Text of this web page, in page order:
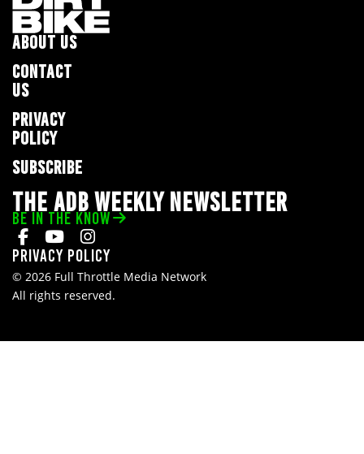
ABOUT US
CONTACT
US
PRIVACY
POLICY
SUBSCRIBE
THE ADB WEEKLY NEWSLETTER
BE IN THE KNOW
Privacy Policy
© 2026 Full Throttle Media Network
All rights reserved.